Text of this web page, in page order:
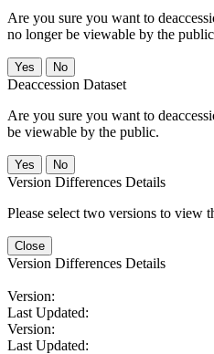
Are you sure you want to
no longer be viewable by the
No
Deaccession Dataset
Are you sure you want to
be viewable by the public.
No
Version Differences Details
Please select two versions to view
Close
Version Differences Details
Version:
Last Updated:
Version:
Last Updated: